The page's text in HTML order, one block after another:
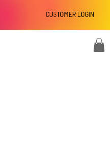
CUSTOMER LOGIN